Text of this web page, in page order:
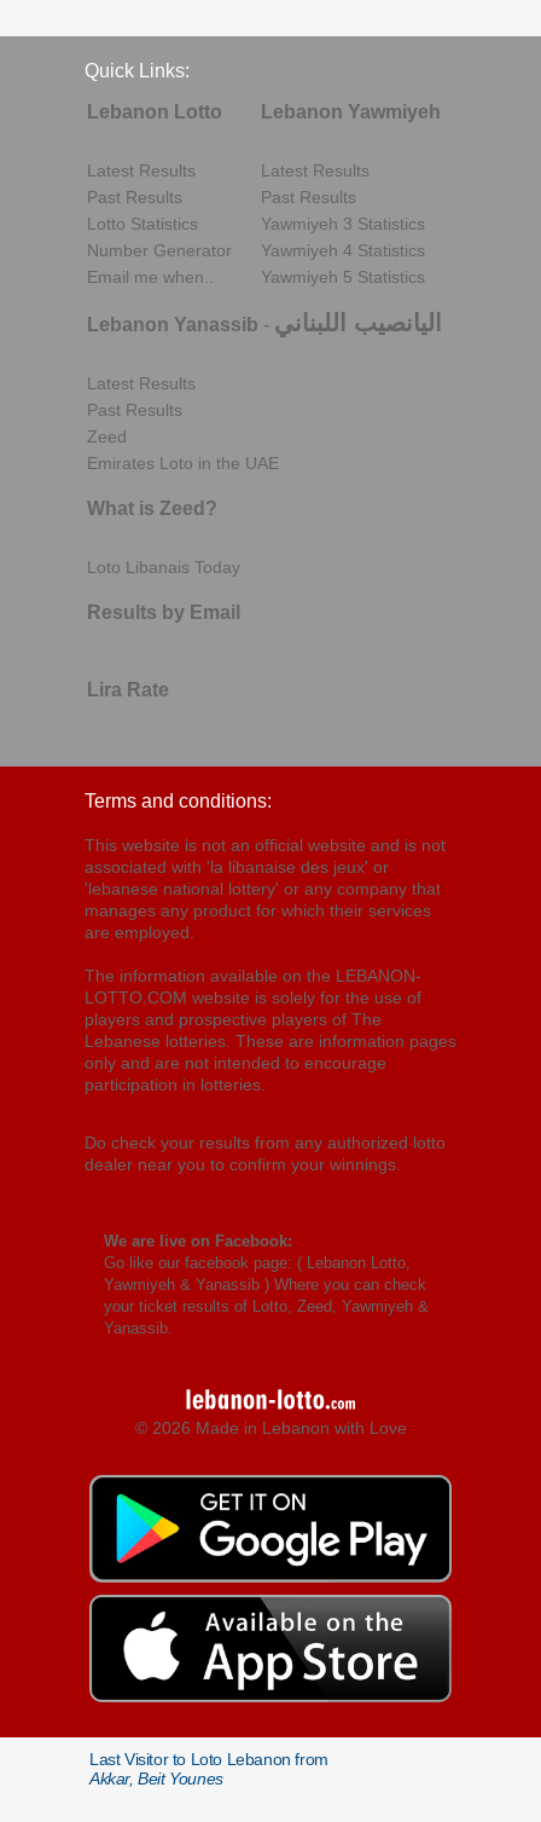
Quick Links:
Lebanon Lotto
Latest Results
Past Results
Lotto Statistics
Number Generator
Email me when..
Lebanon Yawmiyeh
Latest Results
Past Results
Yawmiyeh 3 Statistics
Yawmiyeh 4 Statistics
Yawmiyeh 5 Statistics
Lebanon Yanassib - اليانصيب اللبناني
Latest Results
Past Results
Zeed
Emirates Loto in the UAE
What is Zeed?
Loto Libanais Today
Results by Email
Lira Rate
Terms and conditions:
This website is not an official website and is not
associated with 'la libanaise des jeux' or
'lebanese national lottery' or any company that
manages any product for which their services
are employed.
The information available on the LEBANON-
LOTTO.COM website is solely for the use of
players and prospective players of The
Lebanese lotteries. These are information pages
only and are not intended to encourage
participation in lotteries.
Do check your results from any authorized lotto
dealer near you to confirm your winnings.
We are live on Facebook:
Go like our facebook page: ( Lebanon Lotto,
Yawmiyeh & Yanassib ) Where you can check
your ticket results of Lotto, Zeed, Yawmiyeh &
Yanassib.
© 2026 Made in Lebanon with Love
Last Visitor to Loto Lebanon from
Akkar, Beit Younes